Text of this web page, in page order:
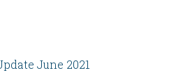
June 2021